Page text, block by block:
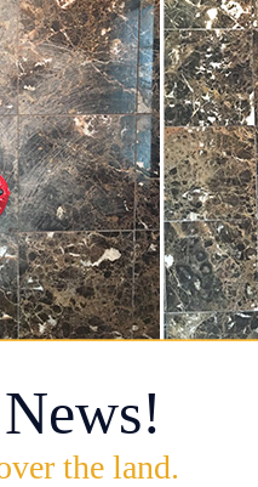
the land.